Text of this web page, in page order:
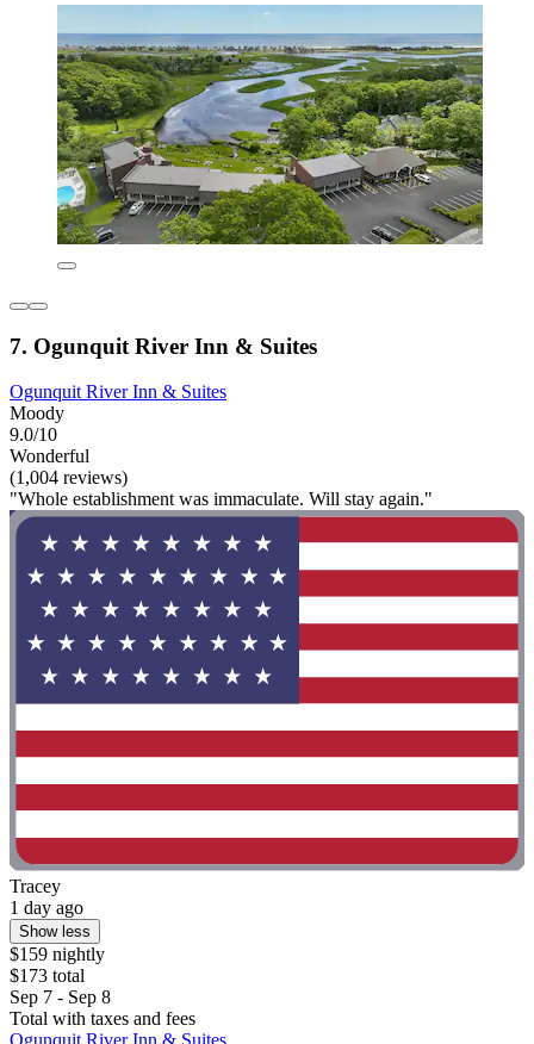
7. Ogunquit River Inn & Suites
Ogunquit River Inn & Suites
Moody
9.0/10
Wonderful
(1,004 reviews)
"Whole establishment was immaculate. Will stay again."
Tracey
1 day ago
Show less
$159 nightly
$173 total
Sep 7 - Sep 8
Total with taxes and fees
Ogunquit River Inn & Suites